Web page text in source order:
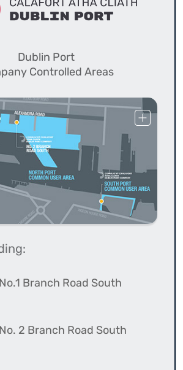
Dublin Port
Controlled Areas
No.1 Branch Road South
No. 2 Branch Road South